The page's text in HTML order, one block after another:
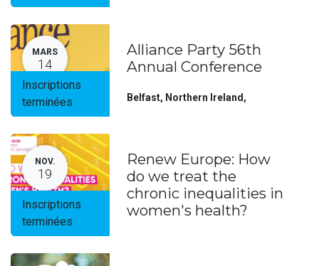
MARS
14
Inscriptions
terminées
Alliance Party 56th
Annual Conference
Belfast, Northern Ireland ,
NOV.
19
Inscriptions
terminées
Renew Europe: How
do we treat the
chronic inequalities in
women's health?